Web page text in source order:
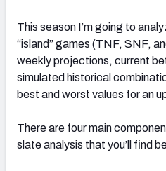
This season I’m going to
“island” games (TNF, SNF,
weekly projections, current
simulated historical
best and worst values for an
There are four main
slate analysis that you’ll find